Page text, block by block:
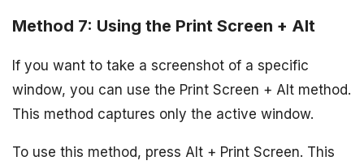
Method 7: Using the Print Screen + Alt
If you want to take a screenshot of a specific
window, you can use the Print Screen + Alt method.
This method captures only the active window.
To use this method, press Alt + Print Screen. This